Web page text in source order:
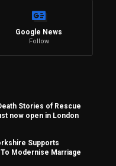
Google News
Follow
Stories of Rescue
now open in London
Supports
Modernise Marriage